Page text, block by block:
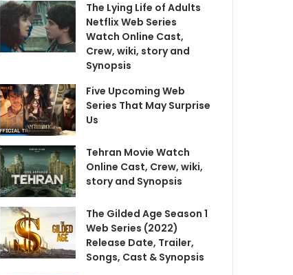
The Lying Life of Adults
Netflix Web Series
Watch Online Cast,
Crew, wiki, story and
Synopsis
Five Upcoming Web
Series That May Surprise
Us
Tehran Movie Watch
Online Cast, Crew, wiki,
story and Synopsis
The Gilded Age Season 1
Web Series (2022)
Release Date, Trailer,
Songs, Cast & Synopsis